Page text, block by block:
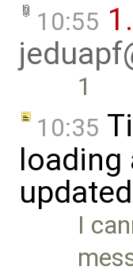
10:55
1
10:35
loading
I